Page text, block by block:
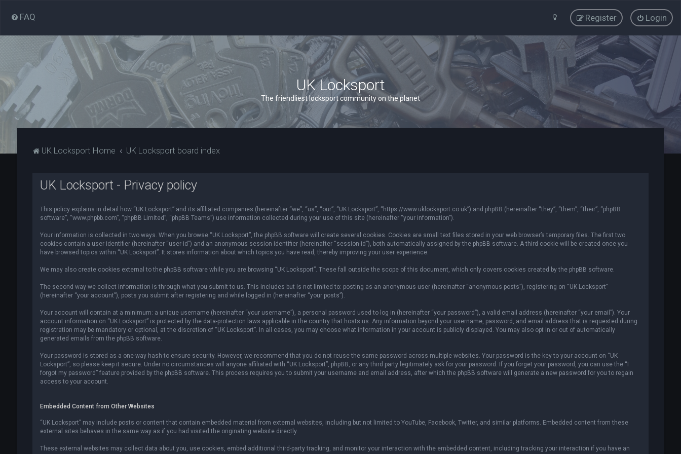
FAQ Login
Register
UK Locksport
The friendliest locksport community on the planet
UK Locksport Home UK Locksport board index
UK Locksport - Privacy policy
This policy explains in detail how “UK Locksport” and its affiliated companies (hereinafter “we”, “us”, “our”, “UK Locksport”, “https://www.uklocksport.co.uk”) and phpBB (hereinafter “they”, “them”, “their”, “phpBB
software”, “www.phpbb.com”, “phpBB Limited”, “phpBB Teams”) use information collected during your use of this site (hereinafter “your information”).
Your information is collected in two ways. When you browse “UK Locksport”, the phpBB software will create several cookies. Cookies are small text files stored in your web browser’s temporary files. The first two
cookies contain a user identifier (hereinafter “user-id”) and an anonymous session identifier (hereinafter “session-id”), both automatically assigned by the phpBB software. A third cookie will be created once you
have browsed topics within “UK Locksport”. It stores information about which topics you have read, thereby improving your user experience.
We may also create cookies external to the phpBB software while you are browsing “UK Locksport”. These fall outside the scope of this document, which only covers cookies created by the phpBB software.
The second way we collect information is through what you submit to us. This includes but is not limited to: posting as an anonymous user (hereinafter “anonymous posts”), registering on “UK Locksport”
(hereinafter “your account”), posts you submit after registering and while logged in (hereinafter “your posts”).
Your account will contain at a minimum: a unique username (hereinafter “your username”), a personal password used to log in (hereinafter “your password”), a valid email address (hereinafter “your email”). Your
account information on “UK Locksport” is protected by the data-protection laws applicable in the country that hosts us. Any information beyond your username, password, and email address that is requested during
registration may be mandatory or optional, at the discretion of “UK Locksport”. In all cases, you may choose what information in your account is publicly displayed. You may also opt in or out of automatically
generated emails from the phpBB software.
Your password is stored as a one-way hash to ensure security. However, we recommend that you do not reuse the same password across multiple websites. Your password is the key to your account on “UK
Locksport”, so please keep it secure. Under no circumstances will anyone affiliated with “UK Locksport”, phpBB, or any third party legitimately ask for your password. If you forget your password, you can use the “I
forgot my password” feature provided by the phpBB software. This process requires you to submit your username and email address, after which the phpBB software will generate a new password for you to regain
access to your account.
Embedded Content from Other Websites
“UK Locksport” may include posts or content that contain embedded material from external websites, including but not limited to YouTube, Facebook, Twitter, and similar platforms. Embedded content from these
external sites behaves in the same way as if you had visited the originating website directly.
These external websites may collect data about you, use cookies, embed additional third-party tracking, and monitor your interaction with the embedded content, including tracking your interaction if you have an